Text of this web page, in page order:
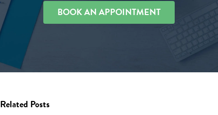
BOOK AN APPOINTMENT
Related Posts